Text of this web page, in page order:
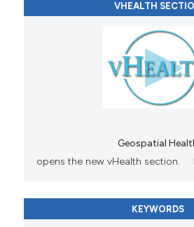
VHEALTH
Geospatial
opens the new vHealth section.
KEYWORDS